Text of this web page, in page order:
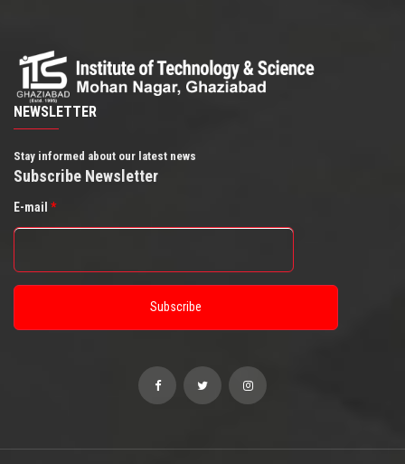
NEWSLETTER
Stay informed about our latest news
Subscribe Newsletter
E-mail *